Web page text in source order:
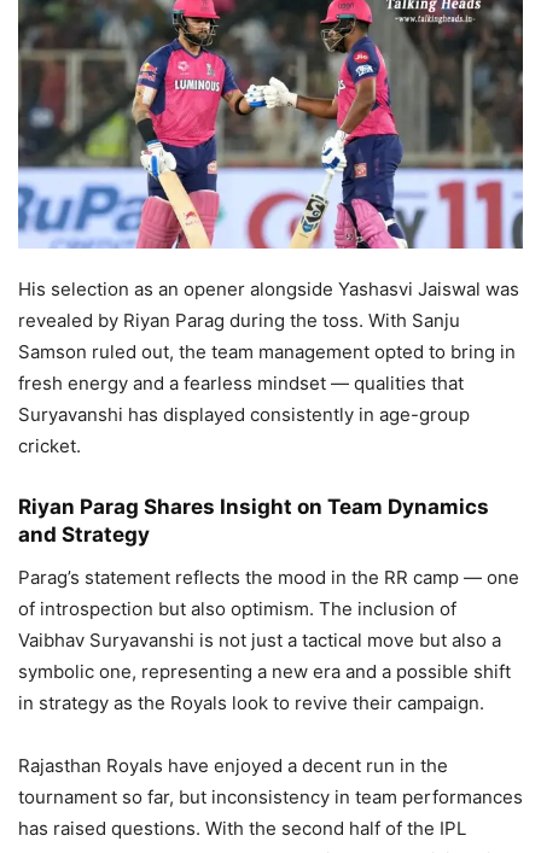
His selection as an opener alongside Yashasvi Jaiswal was
revealed by Riyan Parag during the toss. With Sanju
Samson ruled out, the team management opted to bring in
fresh energy and a fearless mindset — qualities that
Suryavanshi has displayed consistently in age-group
cricket.
Riyan Parag Shares Insight on Team Dynamics
and Strategy
Parag’s statement reflects the mood in the RR camp — one
of introspection but also optimism. The inclusion of
Vaibhav Suryavanshi is not just a tactical move but also a
symbolic one, representing a new era and a possible shift
in strategy as the Royals look to revive their campaign.
Rajasthan Royals have enjoyed a decent run in the
tournament so far, but inconsistency in team performances
has raised questions. With the second half of the IPL